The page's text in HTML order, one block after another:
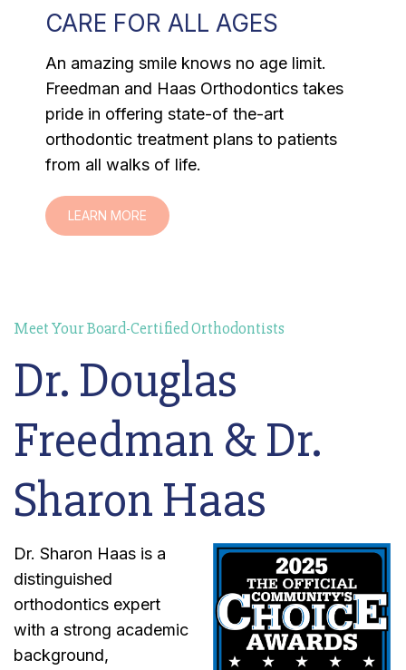
CARE FOR ALL AGES
An amazing smile knows no age limit.
Freedman and Haas Orthodontics takes
pride in offering state-of the-art
orthodontic treatment plans to patients
from all walks of life.
LEARN MORE
Meet Your Board-Certified Orthodontists
Dr. Douglas
Freedman & Dr.
Sharon Haas
Dr. Sharon Haas is a
distinguished
orthodontics expert
with a strong academic
background,